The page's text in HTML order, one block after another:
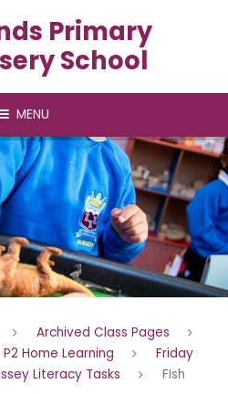
Primary
School
MENU
Archived Class Pages
P2 Home Learning
Friday
Literacy Tasks FIsh